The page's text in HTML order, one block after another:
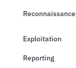
Reconnaissance
Exploitation
Reporting